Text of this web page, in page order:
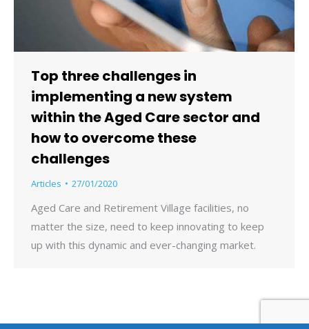
Top three challenges in
implementing a new system
within the Aged Care sector and
how to overcome these
challenges
Articles 27/01/2020
Aged Care and Retirement Village facilities, no
matter the size, need to keep innovating to keep
up with this dynamic and ever-changing market.